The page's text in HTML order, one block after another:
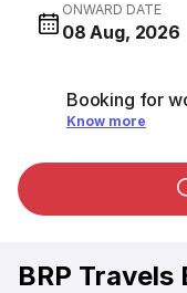
ONWARD DATE
08 Aug, 2026
Booking for
Know more
BRP Travels